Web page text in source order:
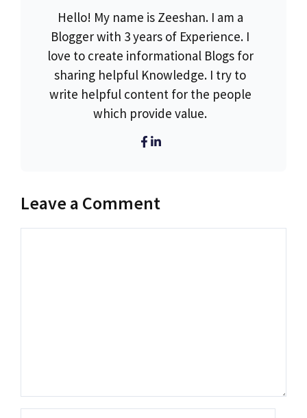
Hello! My name is Zeeshan. I am a
Blogger with 3 years of Experience. I
love to create informational Blogs for
sharing helpful Knowledge. I try to
write helpful content for the people
which provide value.
Leave a Comment